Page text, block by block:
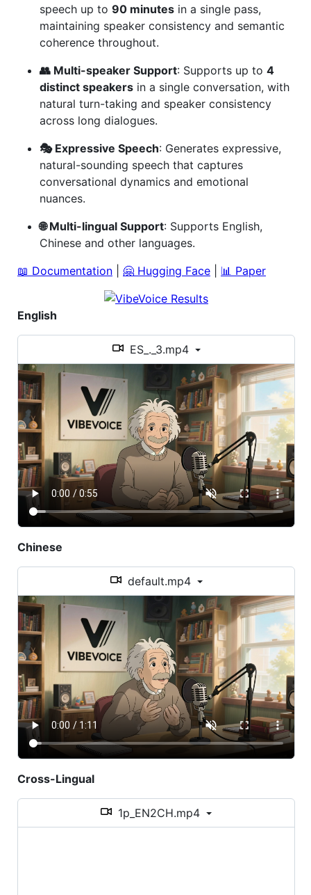
speech up to 90 minutes in a single pass,
maintaining speaker consistency and semantic
coherence throughout.
👥 Multi-speaker Support: Supports up to 4
distinct speakers in a single conversation, with
natural turn-taking and speaker consistency
across long dialogues.
🎭 Expressive Speech: Generates expressive,
natural-sounding speech that captures
conversational dynamics and emotional
nuances.
🌐 Multi-lingual Support: Supports English,
Chinese and other languages.
📖 Documentation
🤗 Hugging Face 📊 Paper
English
ES_._3.mp4
Chinese
default.mp4
Cross-Lingual
1p_EN2CH.mp4